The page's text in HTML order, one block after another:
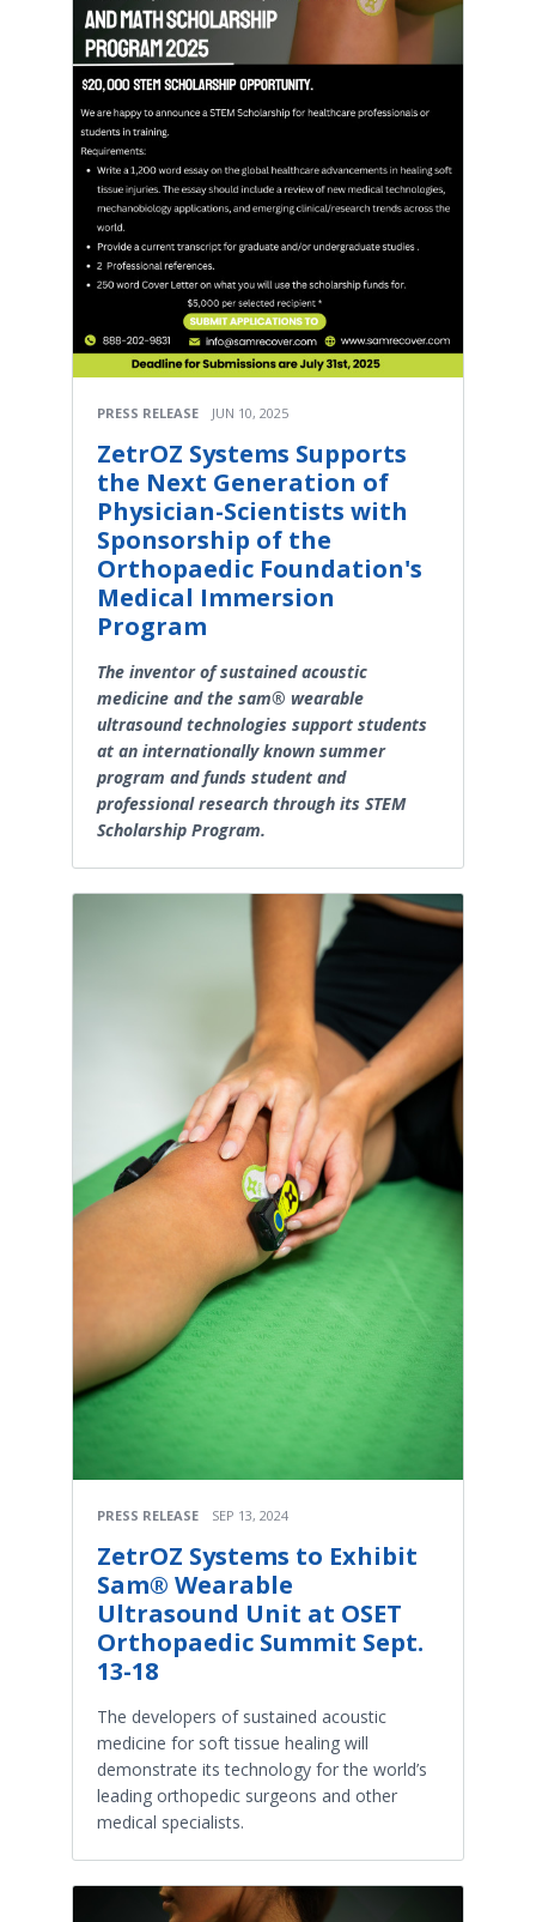
PRESS RELEASE JUN 10, 2025
ZetrOZ Systems Supports
the Next Generation of
Physician-Scientists with
Sponsorship of the
Orthopaedic Foundation's
Medical Immersion
Program
The inventor of sustained acoustic
medicine and the sam® wearable
ultrasound technologies support students
at an internationally known summer
program and funds student and
professional research through its STEM
Scholarship Program.
PRESS RELEASE SEP 13, 2024
ZetrOZ Systems to Exhibit
Sam® Wearable
Ultrasound Unit at OSET
Orthopaedic Summit Sept.
13-18
The developers of sustained acoustic
medicine for soft tissue healing will
demonstrate its technology for the world’s
leading orthopedic surgeons and other
medical specialists.